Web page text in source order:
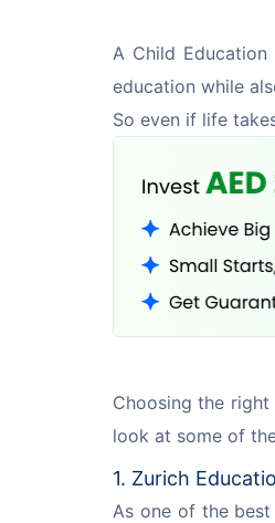
A Child
education while
So even if life
Choosing the right
look at some of
1. Zurich
As one of the